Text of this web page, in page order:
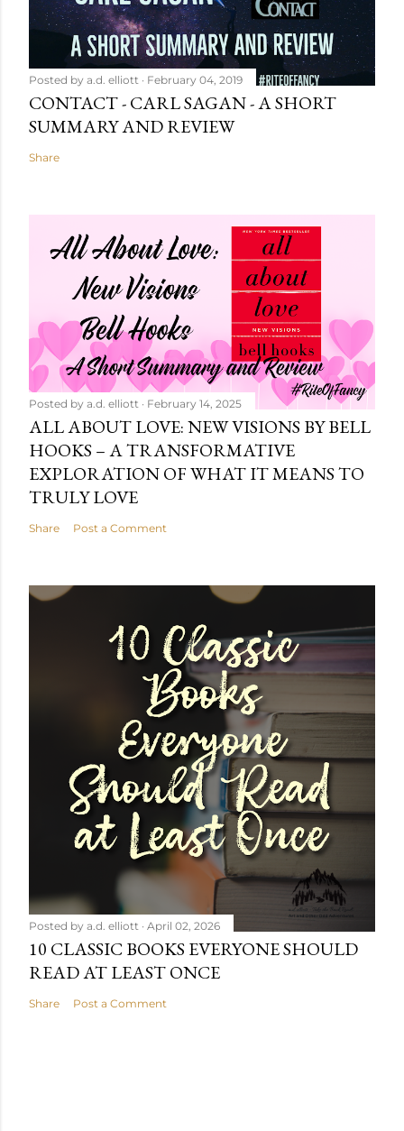
Posted by a.d. elliott February 04, 2019
CONTACT - CARL SAGAN - A SHORT
SUMMARY AND REVIEW
Share
Posted by a.d. elliott February 14, 2025
ALL ABOUT LOVE: NEW VISIONS BY BELL
HOOKS – A TRANSFORMATIVE
EXPLORATION OF WHAT IT MEANS TO
TRULY LOVE
Share Post a Comment
Posted by a.d. elliott April 02, 2026
10 CLASSIC BOOKS EVERYONE SHOULD
READ AT LEAST ONCE
Share Post a Comment